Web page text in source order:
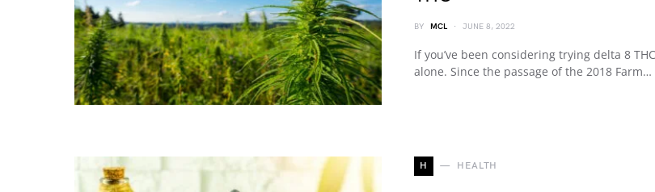
BY MCL JUNE 8, 2022
If you’ve been considering trying delta 8
alone. Since the passage of the 2018 Farm…
H HEALTH